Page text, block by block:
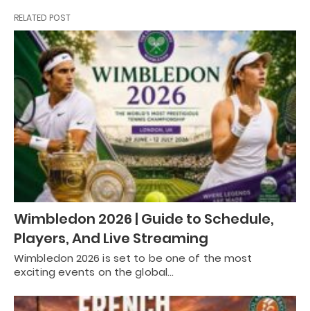
RELATED POST
Wimbledon 2026 | Guide to Schedule,
Players, And Live Streaming
Wimbledon 2026 is set to be one of the most
exciting events on the global…